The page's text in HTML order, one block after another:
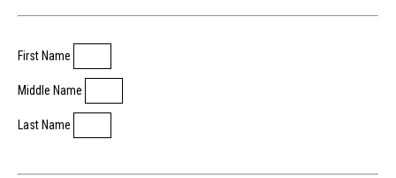
First Name
Middle Name
Last Name